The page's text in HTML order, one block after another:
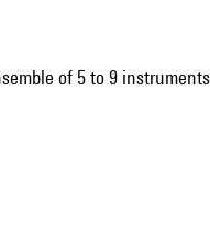
of 5 to 9